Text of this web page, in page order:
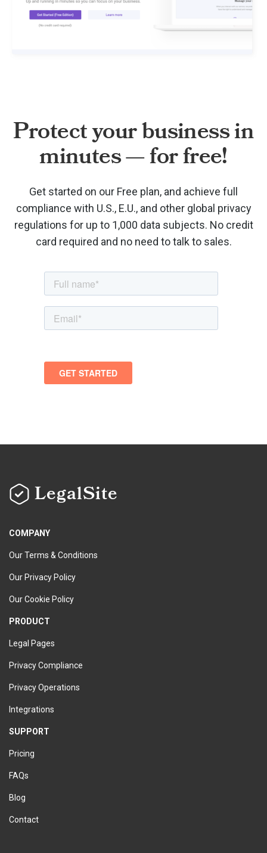
Protect your business in
minutes — for free!
Get started on our Free plan, and achieve full
compliance with U.S., E.U., and other global privacy
regulations for up to 1,000 data subjects. No credit
card required and no need to talk to sales.
LegalSite
COMPANY
Our Terms & Conditions
Our Privacy Policy
Our Cookie Policy
PRODUCT
Legal Pages
Privacy Compliance
Privacy Operations
Integrations
SUPPORT
Pricing
FAQs
Blog
Contact